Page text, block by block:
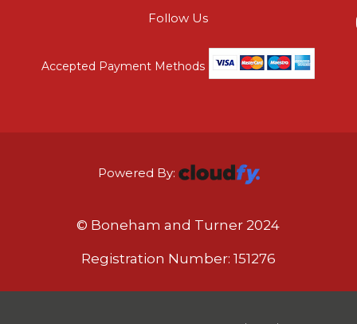
Follow Us
Accepted Payment Methods
Powered By:
© Boneham and Turner 2024
Registration Number: 151276